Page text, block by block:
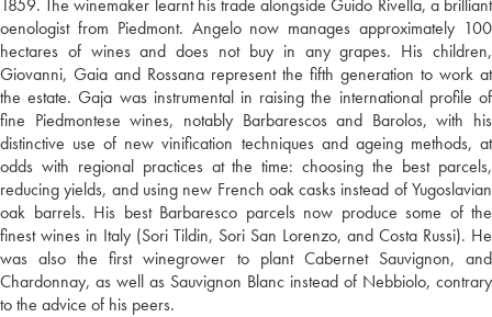
1859. The winemaker learnt his trade alongside Guido Rivella, a brilliant
oenologist from Piedmont. Angelo now manages approximately 100
hectares of wines and does not buy in any grapes. His children,
Giovanni, Gaia and Rossana represent the fifth generation to work at
the estate. Gaja was instrumental in raising the international profile of
fine Piedmontese wines, notably Barbarescos and Barolos, with his
distinctive use of new vinification techniques and ageing methods, at
odds with regional practices at the time: choosing the best parcels,
reducing yields, and using new French oak casks instead of Yugoslavian
oak barrels. His best Barbaresco parcels now produce some of the
finest wines in Italy (Sori Tildin, Sori San Lorenzo, and Costa Russi). He
was also the first winegrower to plant Cabernet Sauvignon, and
Chardonnay, as well as Sauvignon Blanc instead of Nebbiolo, contrary
to the advice of his peers.